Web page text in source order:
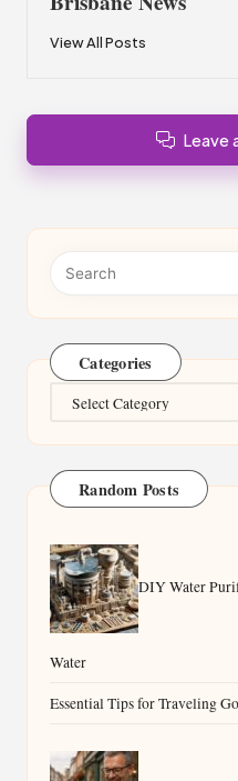
View All Posts
Leave
Categories
Random Posts
DIY Water
Water
Essential Tips for Traveling